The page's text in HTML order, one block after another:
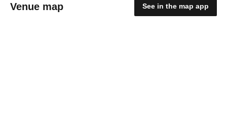
Venue map See in the map app